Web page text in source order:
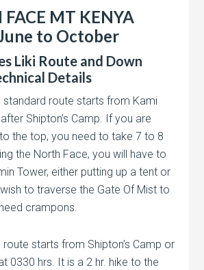
MT KENYA
to October
Liki Route and Down
Details
standard route starts from Kami
Shipton’s Camp. If you are
the top, you need to take 7 to 8
the North Face, you will have to
Tower, either putting up a tent or
to traverse the Gate Of Mist to
crampons.
starts from Shipton’s Camp or
0330 hrs. It is a 2 hr. hike to the